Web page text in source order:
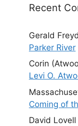
Recent
Gerald
Parker River
Corin
Levi O.
Coming of
David Lovell